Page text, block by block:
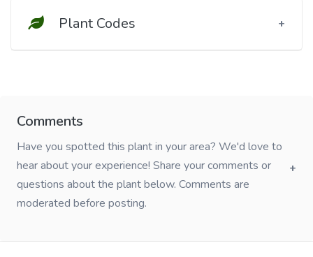
Plant Codes
Comments
Have you spotted this plant in your area? We'd love to
hear about your experience! Share your comments or
questions about the plant below. Comments are
moderated before posting.